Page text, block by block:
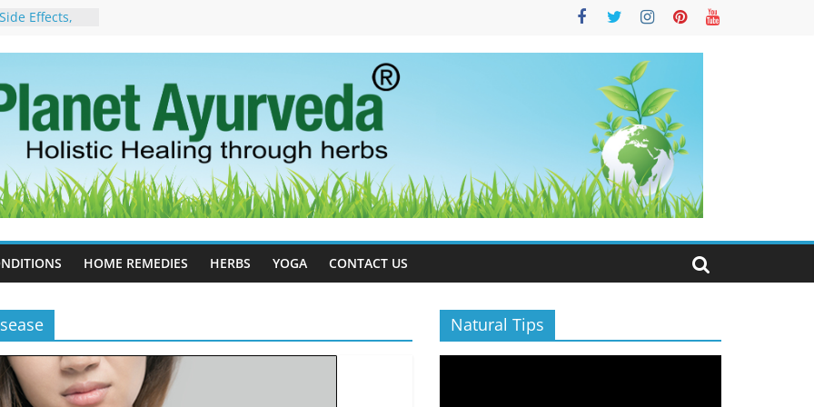
Effects,
Therapy for
For
Can
to Stop –
Science, and
Estrogen
Naturally
HOME REMEDIES HERBS YOGA CONTACT US
Natural Tips